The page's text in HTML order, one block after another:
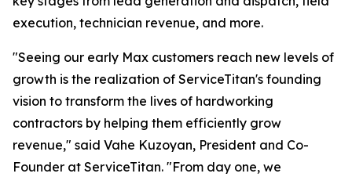
execution, technician revenue, and more.
"Seeing our early Max customers reach new levels of
growth is the realization of ServiceTitan's founding
vision to transform the lives of hardworking
contractors by helping them efficiently grow
revenue," said Vahe Kuzoyan, President and Co-
Founder at ServiceTitan. "From day one, we